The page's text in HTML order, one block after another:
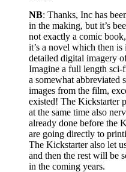
NB: Thanks, Inc has
in the making, but it’s
not exactly a comic
it’s a novel which then
detailed digital imagery
Imagine a full length
a somewhat
images from the film,
existed! The Kickstarter
at the same time also
already done before the
are going directly to
The Kickstarter also let
and then the rest will be
in the coming years.